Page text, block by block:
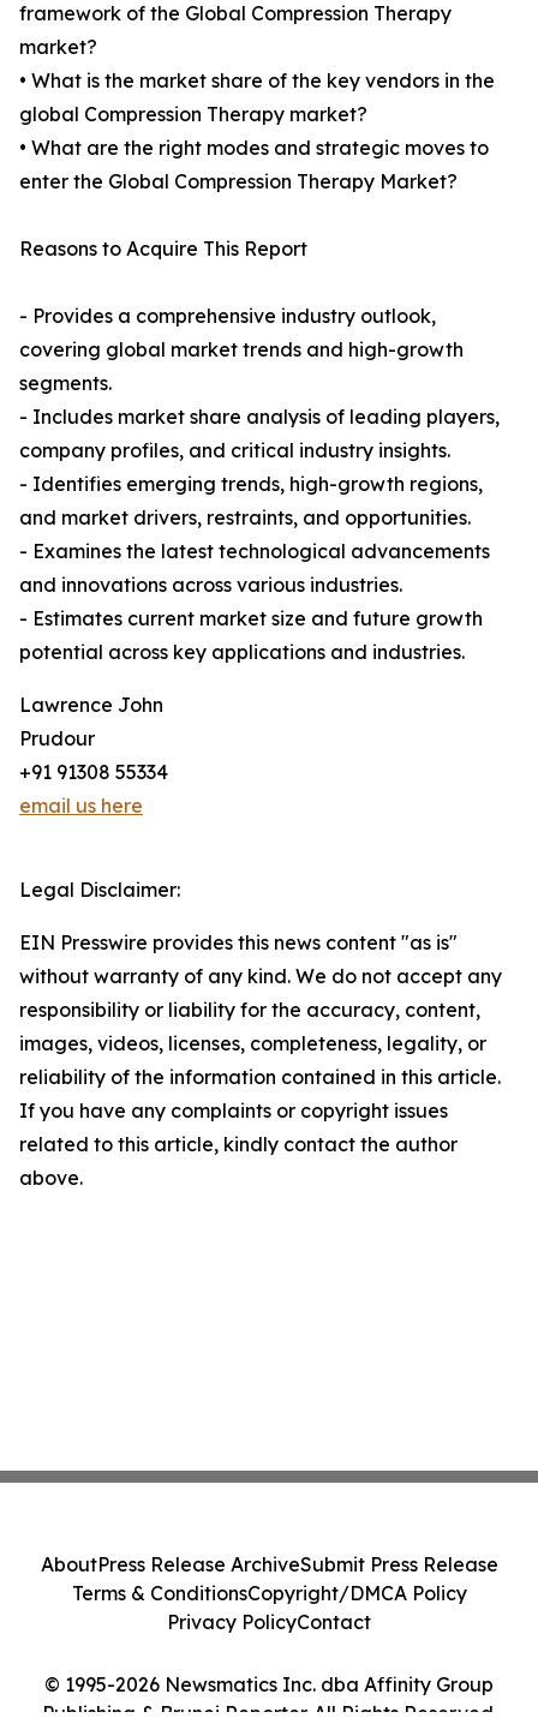
framework of the Global Compression Therapy
market?
• What is the market share of the key vendors in the
global Compression Therapy market?
• What are the right modes and strategic moves to
enter the Global Compression Therapy Market?
Reasons to Acquire This Report
- Provides a comprehensive industry outlook,
covering global market trends and high-growth
segments.
- Includes market share analysis of leading players,
company profiles, and critical industry insights.
- Identifies emerging trends, high-growth regions,
and market drivers, restraints, and opportunities.
- Examines the latest technological advancements
and innovations across various industries.
- Estimates current market size and future growth
potential across key applications and industries.
Lawrence John
Prudour
+91 91308 55334
email us here
Legal Disclaimer:
EIN Presswire provides this news content "as is"
without warranty of any kind. We do not accept any
responsibility or liability for the accuracy, content,
images, videos, licenses, completeness, legality, or
reliability of the information contained in this article.
If you have any complaints or copyright issues
related to this article, kindly contact the author
above.
© 1995-2026 Newsmatics Inc. dba Affinity Group
Publishing & Brunei Reporter. All Rights Reserved.
AboutPress Release ArchiveSubmit Press Release
Terms & ConditionsCopyright/DMCA Policy
Privacy PolicyContact